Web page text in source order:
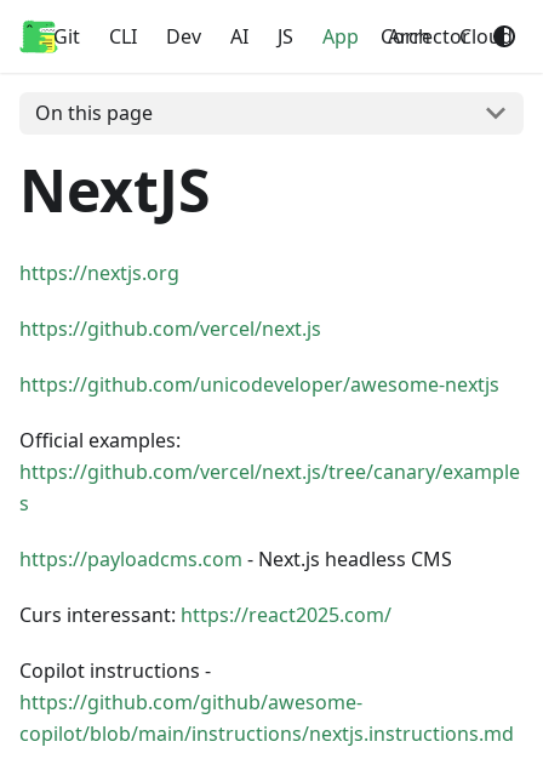
Home
Git CLI Dev AI JS App Arch Cloud
Corrector
On this page
NextJS
https://nextjs.org
https://github.com/vercel/next.js
https://github.com/unicodeveloper/awesome-nextjs
Official examples:
https://github.com/vercel/next.js/tree/canary/example
s
https://payloadcms.com - Next.js headless CMS
Curs interessant: https://react2025.com/
Copilot instructions -
https://github.com/github/awesome-
copilot/blob/main/instructions/nextjs.instructions.md